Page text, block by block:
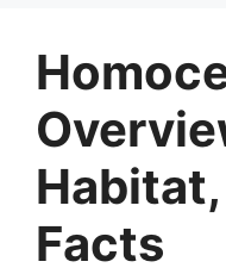
Facts